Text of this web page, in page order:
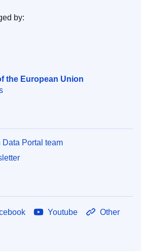
the European Union
by:
Portal team
Youtube Other